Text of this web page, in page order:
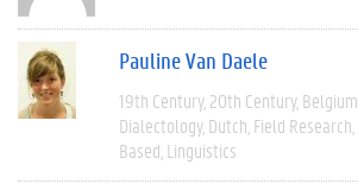
Pauline Van Daele
19th Century 20th Century Belgium
Dialectology Dutch Field Research
Based Linguistics